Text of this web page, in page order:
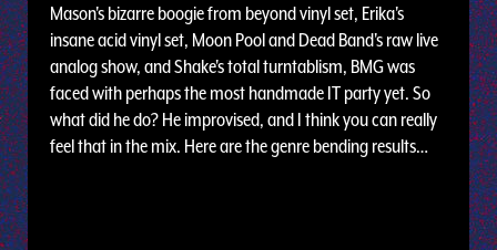
Mason's bizarre boogie from beyond vinyl set, Erika's
insane acid vinyl set, Moon Pool and Dead Band's raw live
analog show, and Shake's total turntablism, BMG was
faced with perhaps the most handmade IT party yet. So
what did he do? He improvised, and I think you can really
feel that in the mix. Here are the genre bending results…